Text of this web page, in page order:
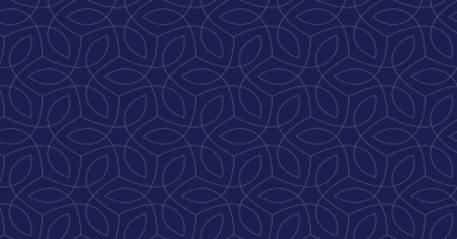
Let Lindner Center of
HOPE be the first call you
make.
Speak to someone now by
calling, 1-888-536-HOPE(4673)